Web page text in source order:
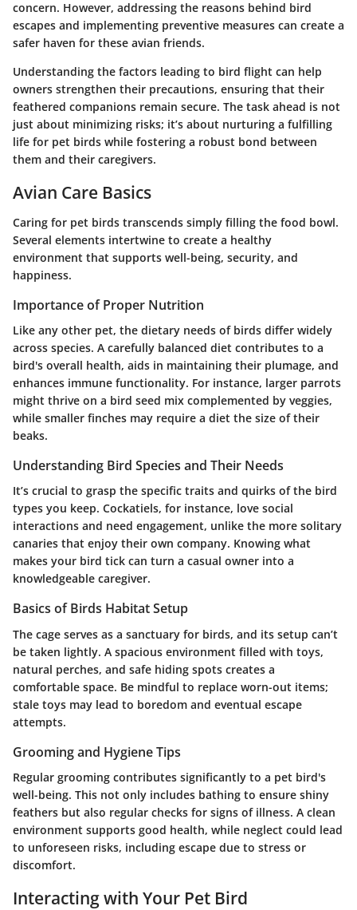
concern. However, addressing the reasons behind bird
escapes and implementing preventive measures can create a
safer haven for these avian friends.
Understanding the factors leading to bird flight can help
owners strengthen their precautions, ensuring that their
feathered companions remain secure. The task ahead is not
just about minimizing risks; it’s about nurturing a fulfilling
life for pet birds while fostering a robust bond between
them and their caregivers.
Avian Care Basics
Caring for pet birds transcends simply filling the food bowl.
Several elements intertwine to create a healthy
environment that supports well-being, security, and
happiness.
Importance of Proper Nutrition
Like any other pet, the dietary needs of birds differ widely
across species. A carefully balanced diet contributes to a
bird's overall health, aids in maintaining their plumage, and
enhances immune functionality. For instance, larger parrots
might thrive on a bird seed mix complemented by veggies,
while smaller finches may require a diet the size of their
beaks.
Understanding Bird Species and Their Needs
It’s crucial to grasp the specific traits and quirks of the bird
types you keep. Cockatiels, for instance, love social
interactions and need engagement, unlike the more solitary
canaries that enjoy their own company. Knowing what
makes your bird tick can turn a casual owner into a
knowledgeable caregiver.
Basics of Birds Habitat Setup
The cage serves as a sanctuary for birds, and its setup can’t
be taken lightly. A spacious environment filled with toys,
natural perches, and safe hiding spots creates a
comfortable space. Be mindful to replace worn-out items;
stale toys may lead to boredom and eventual escape
attempts.
Grooming and Hygiene Tips
Regular grooming contributes significantly to a pet bird's
well-being. This not only includes bathing to ensure shiny
feathers but also regular checks for signs of illness. A clean
environment supports good health, while neglect could lead
to unforeseen risks, including escape due to stress or
discomfort.
Interacting with Your Pet Bird